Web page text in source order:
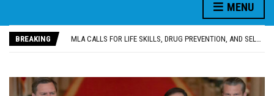
MENU
BREAKING
UTTAR PRADESH MINORITY COMMISSION MEMBER PARMINDER SINGH PAYS OBEISANCE AT SRI HARMANDIR SAHIB
MLA CALLS FOR LIFE SKILLS, DRUG PREVENTION, AND SELF-EMPLOYMENT CURRICULUM IN SCHOOLS, SEEKS COMPREHENSIVE EDUCATION POLICY
PATIALA YOUTH SHOT DEAD IN CALIFORNIA; FAMILY SEEKS EARLY REPATRIATION OF BODY